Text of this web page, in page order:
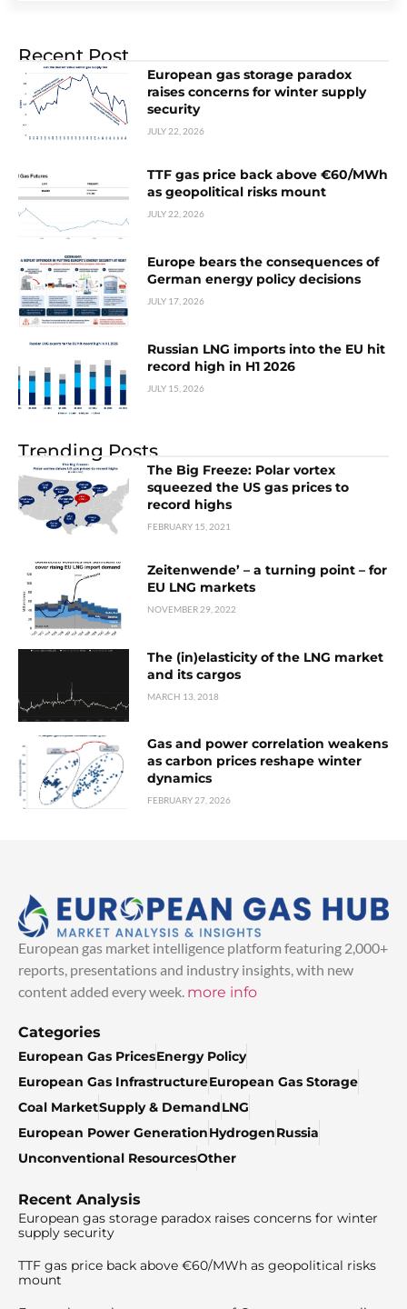
Recent Post
European gas storage paradox
raises concerns for winter supply
security
JULY 22, 2026
TTF gas price back above €60/MWh
as geopolitical risks mount
JULY 22, 2026
Europe bears the consequences of
German energy policy decisions
JULY 17, 2026
Russian LNG imports into the EU hit
record high in H1 2026
JULY 15, 2026
Trending Posts
The Big Freeze: Polar vortex
squeezed the US gas prices to
record highs
FEBRUARY 15, 2021
Zeitenwende’ – a turning point – for
EU LNG markets
NOVEMBER 29, 2022
The (in)elasticity of the LNG market
and its cargos
MARCH 13, 2018
Gas and power correlation weakens
as carbon prices reshape winter
dynamics
FEBRUARY 27, 2026
European gas market intelligence platform featuring 2,000+
reports, presentations and industry insights, with new
content added every week. more info
Categories
European Gas PricesEnergy Policy
European Gas InfrastructureEuropean Gas Storage
Coal MarketSupply & DemandLNG
European Power GenerationHydrogenRussia
Unconventional ResourcesOther
Recent Analysis
European gas storage paradox raises concerns for winter
supply security
TTF gas price back above €60/MWh as geopolitical risks
mount